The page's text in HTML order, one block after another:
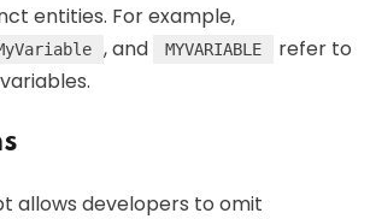
entities. For example,
, and MYVARIABLE
refer to
allows developers to omit